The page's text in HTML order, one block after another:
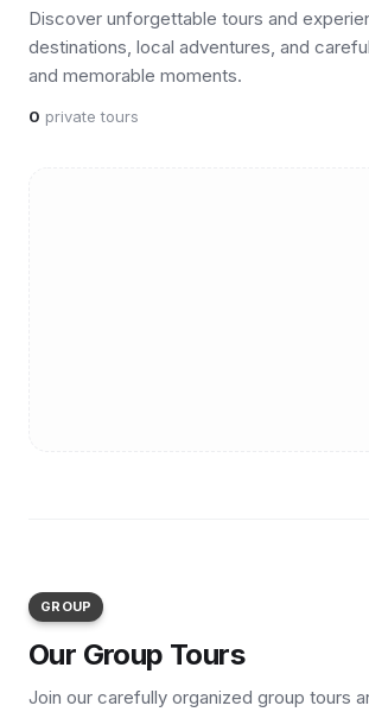
Discover unforgettable tours and
destinations, local adventures, and
and memorable moments.
0 private tours
GROUP
Our Group Tours
Join our carefully organized group tours